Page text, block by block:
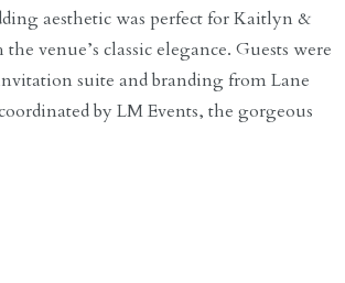
aesthetic was perfect for Kaitlyn &
venue’s classic elegance. Guests were
suite and branding from Lane
by LM Events, the gorgeous
Dallas hotel. […]